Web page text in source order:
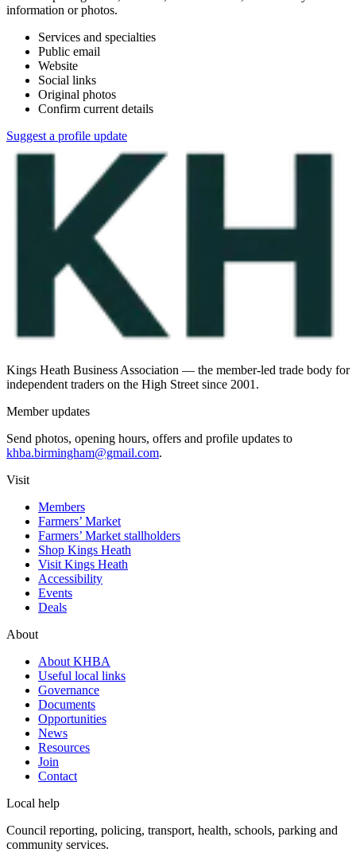
information or photos.
Services and specialties
Public email
Website
Social links
Original photos
Confirm current details
Suggest a profile update
Kings Heath Business Association — the member-led trade body for
independent traders on the High Street since 2001.
Member updates
Send photos, opening hours, offers and profile updates to
khba.birmingham@gmail.com.
Visit
Members
Farmers’ Market
Farmers’ Market stallholders
Shop Kings Heath
Visit Kings Heath
Accessibility
Events
Deals
About
About KHBA
Useful local links
Governance
Documents
Opportunities
News
Resources
Join
Contact
Local help
Council reporting, policing, transport, health, schools, parking and
community services.